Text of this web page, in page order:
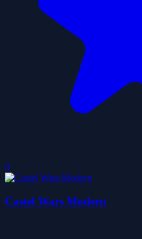
0
Castel Wars Modern